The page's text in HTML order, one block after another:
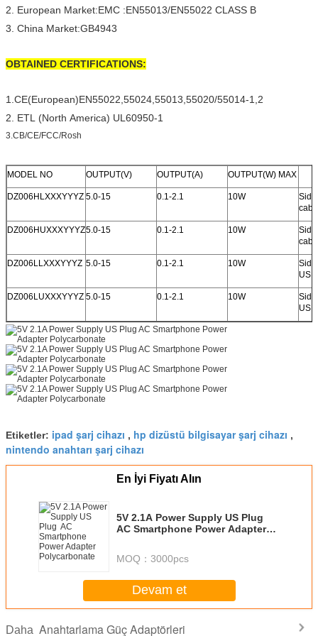
2. European Market:EMC :EN55013/EN55022 CLASS B
3. China Market:GB4943
OBTAINED CERTIFICATIONS:
1.CE(European)EN55022,55024,55013,55020/55014-1,2
2. ETL (North America) UL60950-1
3.CB/CE/FCC/Rosh
MODEL NO OUTPUT(V) OUTPUT(A) OUTPUT(W) MAX
DZ006HLXXXYYYZ 5.0-15 0.1-2.1 10W
Side
DZ006HUXXXYYYZ5.0-15 0.1-2.1 10W
Side
DZ006LLXXXYYYZ 5.0-15 0.1-2.1 10W
Side
DZ006LUXXXYYYZ 5.0-15 0.1-2.1 10W
Side
Etiketler: ipad şarj cihazı , hp dizüstü bilgisayar şarj cihazı ,
nintendo anahtarı şarj cihazı
En İyi Fiyatı Alın
5V 2.1A Power Supply US Plug
AC Smartphone Power Adapter
MOQ： 3000pcs
Devam et
Daha Anahtarlama Güç Adaptörleri